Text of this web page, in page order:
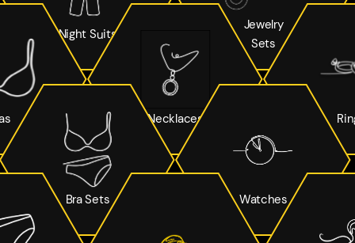
Night Suits
Jewelry
Sets
Necklaces
Bra Sets Watches